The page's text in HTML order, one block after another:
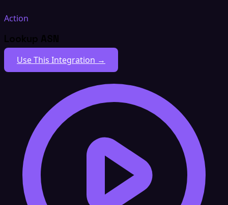
Action
Lookup ASN
Use This Integration →